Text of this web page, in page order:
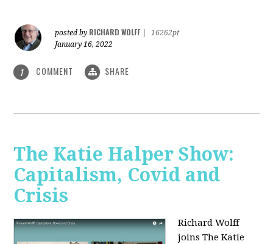
posted by RICHARD WOLFF
16262pt
January 16, 2022
1 COMMENT SHARE
The Katie Halper Show:
Capitalism, Covid and
Crisis
Richard Wolff
joins The Katie